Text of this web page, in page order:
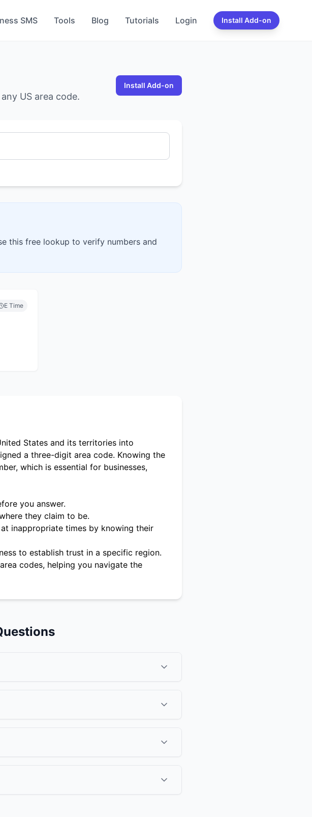
SMS Tools Blog Tutorials Login Install Add-on
US area code.
Install Add-on
this free lookup to verify numbers and
E Time
States and its territories into
a three-digit area code. Knowing the
which is essential for businesses,
you answer.
they claim to be.
inappropriate times by knowing their
to establish trust in a specific region.
codes, helping you navigate the